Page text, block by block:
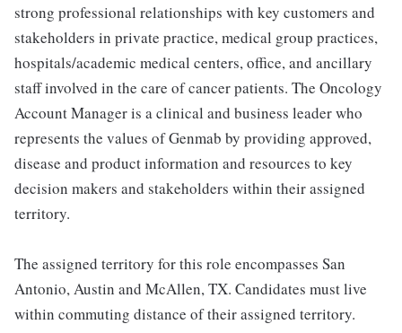
strong professional relationships with key customers and
stakeholders in private practice, medical group practices,
hospitals/academic medical centers, office, and ancillary
staff involved in the care of cancer patients. The Oncology
Account Manager is a clinical and business leader who
represents the values of Genmab by providing approved,
disease and product information and resources to key
decision makers and stakeholders within their assigned
territory.
The assigned territory for this role encompasses San
Antonio, Austin and McAllen, TX. Candidates must live
within commuting distance of their assigned territory.